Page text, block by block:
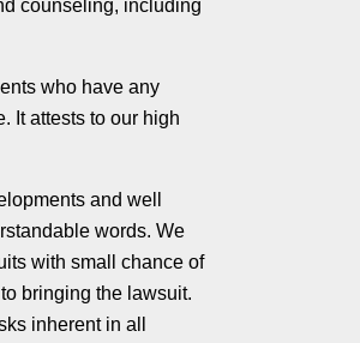
counseling, including
who have any
It attests to our high
and well
words. We
with small chance of
bringing the lawsuit.
inherent in all